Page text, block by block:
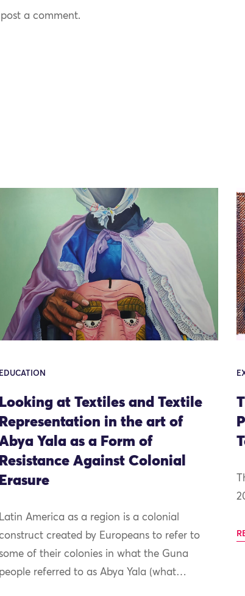
a comment.
EDUCATION
Looking at Textiles and Textile
Representation in the art of
Yala as a Form of
Resistance Against Colonial
Erasure
Latin America as a region is a colonial
created by Europeans to refer to
of their colonies in what the Guna
people referred to as Abya Yala (what…